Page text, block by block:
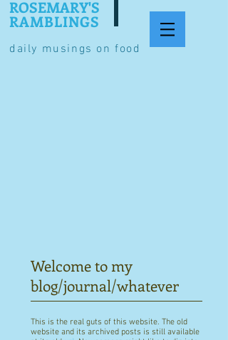
daily musings on food
ROSEMARY'S
RAMBLINGS
Welcome to my
blog/journal/whatever
This is the real guts of this website. The old
website and its archived posts is still available